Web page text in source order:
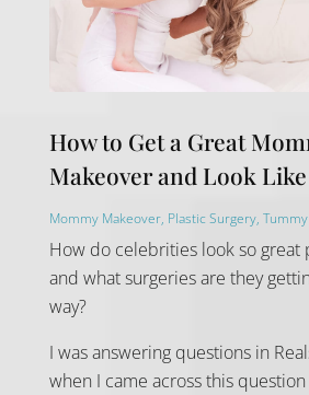
How to Get a Great
Makeover and Look
Mommy Makeover, Plastic Surgery,
How do celebrities look so great
and what surgeries are they
way?
I was answering questions in
when I came across this